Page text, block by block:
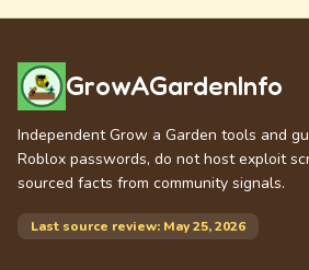
GrowAGardenInfo
Independent Grow a Garden tools and
Roblox passwords, do not host exploit
sourced facts from community signals.
Last source review: May 25, 2026